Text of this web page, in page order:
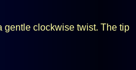
gentle clockwise twist. The tip